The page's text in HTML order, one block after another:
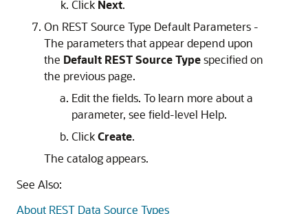
Click Next.
On REST Source Type Default Parameters -
The parameters that appear depend upon
the Default REST Source Typespecified on
the previous page.
Edit the fields. To learn more about a
parameter, see field-level Help.
ClickCreate.
The catalog appears.
See Also:
About REST Data Source Types